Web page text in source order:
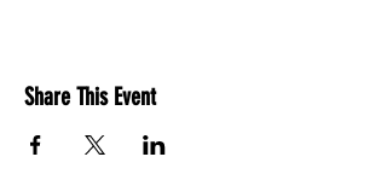
Share This Event